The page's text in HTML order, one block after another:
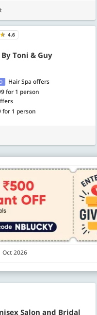
4.6
By Toni & Guy
Hair Spa offers
for 1 person
for 1 person
Oct 2026
Salon and Bridal